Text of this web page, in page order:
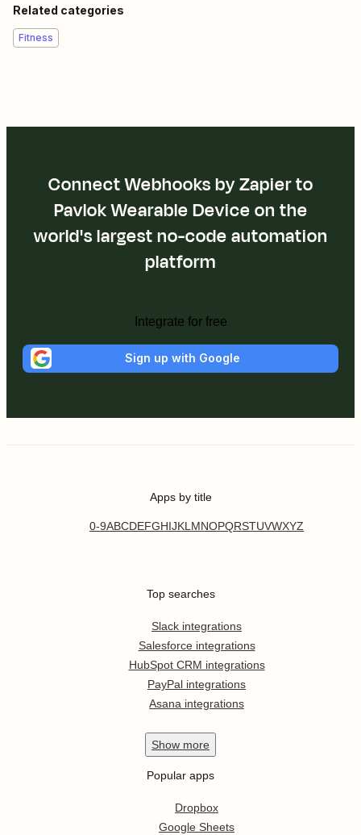
Related categories
Fitness
Connect Webhooks by Zapier to
Pavlok Wearable Device on the
world's largest no-code automation
platform
Integrate for free
Sign up with Google
Apps by title
0-9ABCDEFGHIJKL MNOPQRSTUVWXYZ
Top searches
Slack integrations
Salesforce integrations
HubSpot CRM integrations
PayPal integrations
Asana integrations
Show more
Popular apps
Dropbox
Google Sheets